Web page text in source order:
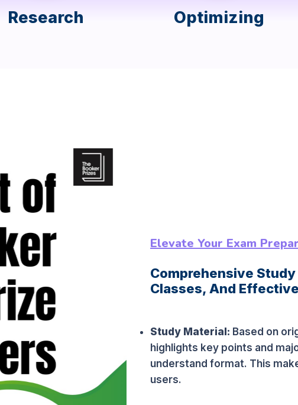
Research Optimizing
Elevate Your Exam
Comprehensive
Classes, And
Study Material: Based on
highlights key points and
understand format. This
users.